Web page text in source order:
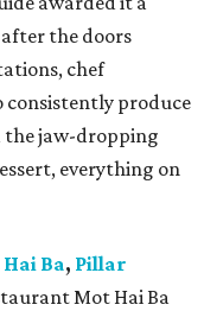
the doors
chef
consistently produce
the jaw-dropping
everything on
Ba, Pillar
Mot Hai Ba